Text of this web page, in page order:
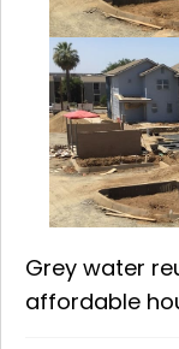
Grey water
affordable